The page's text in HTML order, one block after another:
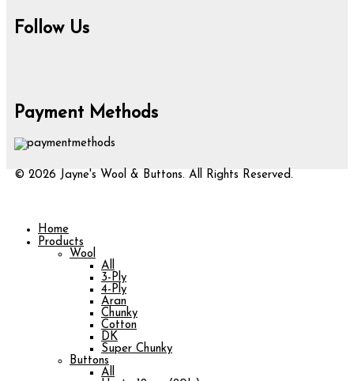
Follow Us
Payment Methods
© 2026 Jayne's Wool & Buttons. All Rights Reserved.
Home
Products
Wool
All
3-Ply
4-Ply
Aran
Chunky
Cotton
DK
Super Chunky
Buttons
All